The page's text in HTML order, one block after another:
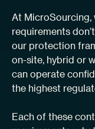
At MicroSourcing,
requirements
our protection
on-site, hybrid or
can operate
the highest
Each of these